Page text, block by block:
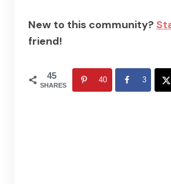
New to this community?
friend!
45
SHARES
40 3